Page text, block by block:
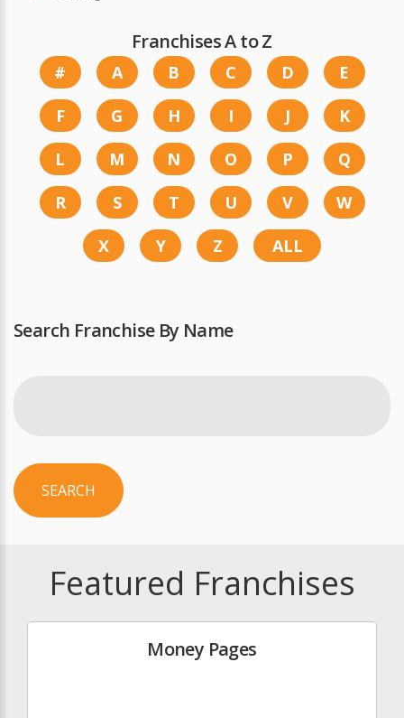
Franchises A to Z
# A B C D
E
F
G H I J
K
L
M N O P
Q
R
S T U V
W
X
Y Z ALL
Search Franchise By Name
SEARCH
Featured Franchises
Money Pages